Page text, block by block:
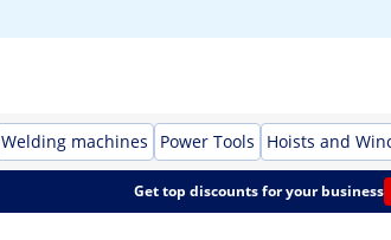
Welding machines Power Tools Hoists and
Get top discounts for your business